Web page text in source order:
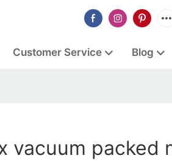
Customer Service Blog
vacuum packed